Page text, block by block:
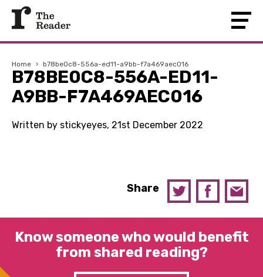
Home › b78be0c8-556a-ed11-a9bb-f7a469aec016
B78BE0C8-556A-ED11-
A9BB-F7A469AEC016
Written by stickyeyes, 21st December 2022
Share
Know someone who would benefit
from shared reading?